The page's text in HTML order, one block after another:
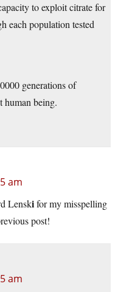
to exploit citrate for
each population tested
generations of
human being.
am
Lenskifor my misspelling
post!
am